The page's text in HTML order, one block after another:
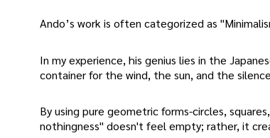
Ando’s work is often categorized as
In my experience, his genius lies in the
container for the wind, the sun, and the
By using pure geometric forms-circles,
nothingness" doesn't feel empty; rather, it